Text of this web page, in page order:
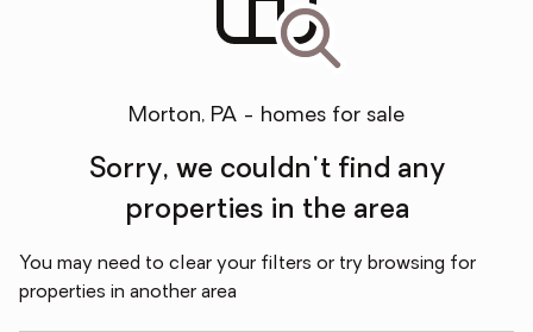
Morton, PA - homes for sale
Sorry, we couldn't find any
properties in the area
You may need to clear your filters or try browsing for
properties in another area